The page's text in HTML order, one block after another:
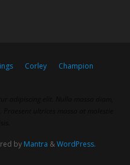
Corley
Champion
by Mantra &WordPress.